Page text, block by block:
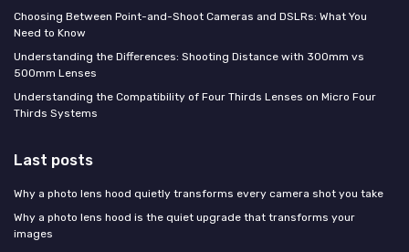
Choosing Between Point-and-Shoot Cameras and DSLRs: What You
Need to Know
Understanding the Differences: Shooting Distance with 300mm vs
500mm Lenses
Understanding the Compatibility of Four Thirds Lenses on Micro Four
Thirds Systems
Last posts
Why a photo lens hood quietly transforms every camera shot you take
Why a photo lens hood is the quiet upgrade that transforms your
images